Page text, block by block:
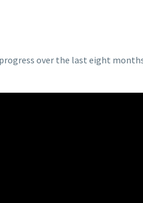
over the last eight